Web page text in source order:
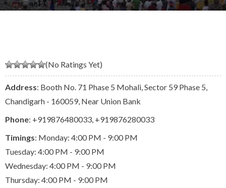
(No Ratings Yet)
Address: Booth No. 71 Phase 5 Mohali, Sector 59 Phase 5,
Chandigarh - 160059, Near Union Bank
Phone: +919876480033 +919876280033
Timings: Monday: 4:00 PM - 9:00 PM
Tuesday: 4:00 PM - 9:00 PM
Wednesday: 4:00 PM - 9:00 PM
Thursday: 4:00 PM - 9:00 PM